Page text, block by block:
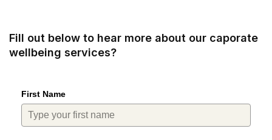
Fill out below to hear more about our caporate
wellbeing services?
First Name